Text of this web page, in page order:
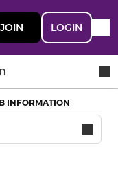
JOIN LOGIN
INFORMATION